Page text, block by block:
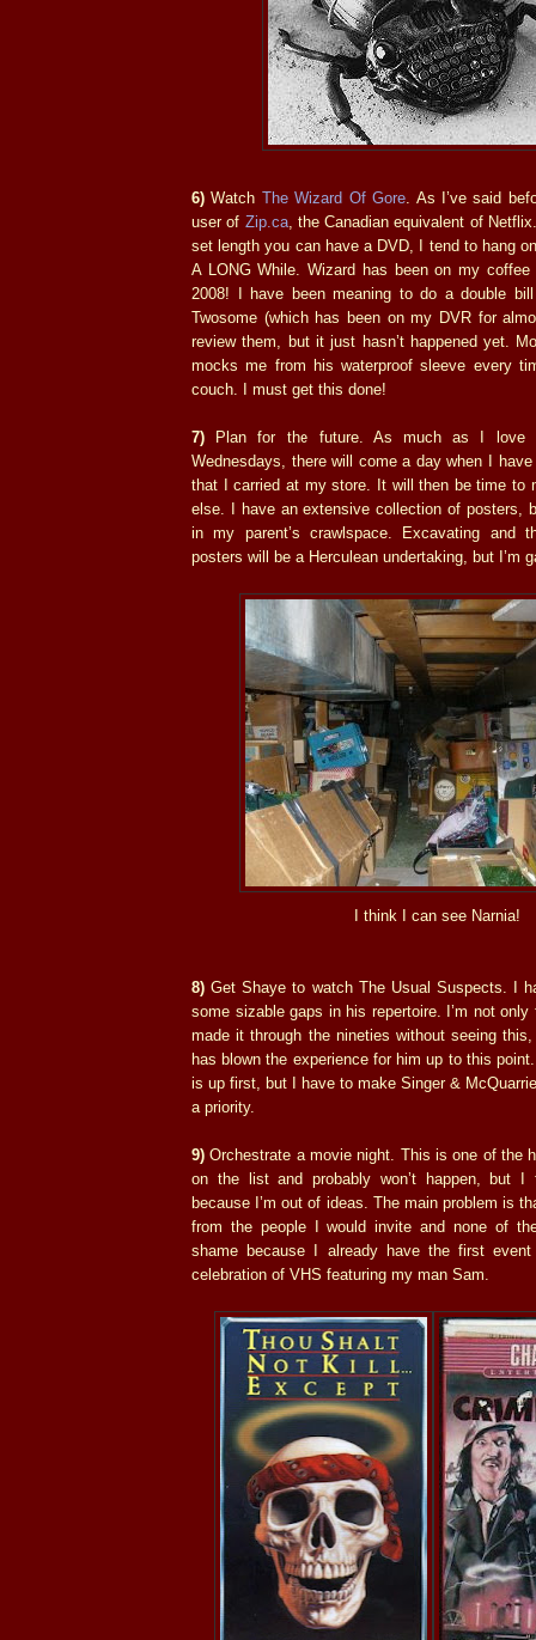
6) Watch The Wizard Of Gore . As I’ve said
user of Zip.ca, the Canadian equivalent of
set length you can have a DVD, I tend to hang
A LONG While. Wizard has been on my coffee
2008! I have been meaning to do a double
Twosome (which has been on my DVR for
review them, but it just hasn’t happened yet.
mocks me from his waterproof sleeve every
couch. I must get this done!
7) Plan for the future. As much as I love
Wednesdays, there will come a day when I
that I carried at my store. It will then be time to
else. I have an extensive collection of posters,
in my parent’s crawlspace. Excavating and
posters will be a Herculean undertaking, but I’m
I think I can see Narnia!
8) Get Shaye to watch The Usual Suspects. I
some sizable gaps in his repertoire. I’m not only
made it through the nineties without seeing
has blown the experience for him up to this
is up first, but I have to make Singer &
a priority.
9) Orchestrate a movie night. This is one of the
on the list and probably won’t happen, but I
because I’m out of ideas. The main problem is
from the people I would invite and none of
shame because I already have the first
celebration of VHS featuring my man Sam.